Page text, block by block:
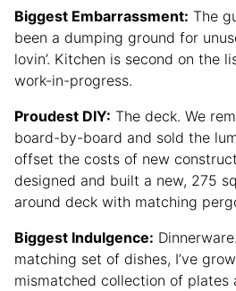
Biggest Embarrassment: The
been a dumping ground for
lovin’. Kitchen is second on the
work-in-progress.
Proudest DIY: The deck. We
board-by-board and sold the
offset the costs of new
designed and built a new, 275
around deck with matching
Biggest Indulgence:
matching set of dishes, I’ve
mismatched collection of plates